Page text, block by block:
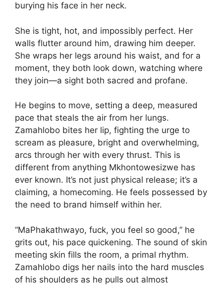
burying his face in her neck.
She is tight, hot, and impossibly perfect. Her
walls flutter around him, drawing him deeper.
She wraps her legs around his waist, and for a
moment, they both look down, watching where
they join—a sight both sacred and profane.
He begins to move, setting a deep, measured
pace that steals the air from her lungs.
Zamahlobo bites her lip, fighting the urge to
scream as pleasure, bright and overwhelming,
arcs through her with every thrust. This is
different from anything Mkhontowesizwe has
ever known. It’s not just physical release; it’s a
claiming, a homecoming. He feels possessed by
the need to brand himself within her.
“MaPhakathwayo, fuck, you feel so good,” he
grits out, his pace quickening. The sound of skin
meeting skin fills the room, a primal rhythm.
Zamahlobo digs her nails into the hard muscles
of his shoulders as he pulls out almost